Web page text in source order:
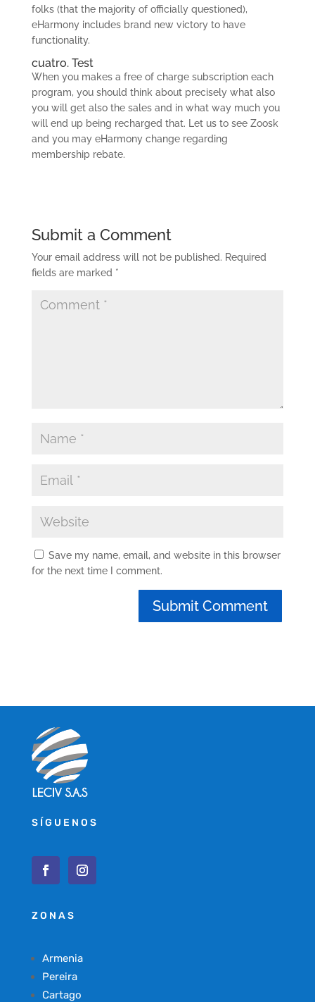
folks (that the majority of officially questioned),
eHarmony includes brand new victory to have
functionality.
cuatro. Test
When you makes a free of charge subscription each
program, you should think about precisely what also
you will get also the sales and in what way much you
will end up being recharged that. Let us to see Zoosk
and you may eHarmony change regarding
membership rebate.
Submit a Comment
Your email address will not be published. Required
fields are marked *
Save my name, email, and website in this browser
for the next time I comment.
SÍGUENOS
ZONAS
Armenia
Pereira
Cartago